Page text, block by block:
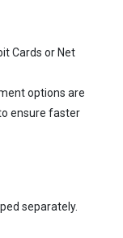
Cards or Net
options are
ensure faster
separately.